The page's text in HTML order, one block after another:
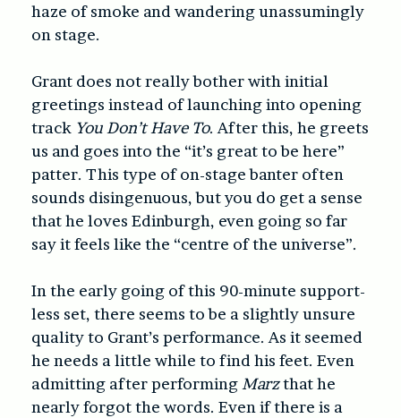
haze of smoke and wandering unassumingly
on stage.
Grant does not really bother with initial
greetings instead of launching into opening
track You Don’t Have To. After this, he greets
us and goes into the “it’s great to be here”
patter. This type of on-stage banter often
sounds disingenuous, but you do get a sense
that he loves Edinburgh, even going so far
say it feels like the “centre of the universe”.
In the early going of this 90-minute support-
less set, there seems to be a slightly unsure
quality to Grant’s performance. As it seemed
he needs a little while to find his feet. Even
admitting after performingMarzthat he
nearly forgot the words. Even if there is a